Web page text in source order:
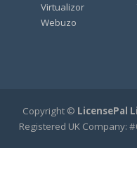
Virtualizor
Webuzo
Copyright © LicensePal
Registered UK Company: